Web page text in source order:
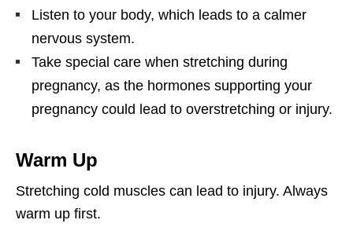
Listen to your body, which leads to a calmer
nervous system.
Take special care when stretching during
pregnancy, as the hormones supporting your
pregnancy could lead to overstretching or injury.
Warm Up
Stretching cold muscles can lead to injury. Always
warm up first.